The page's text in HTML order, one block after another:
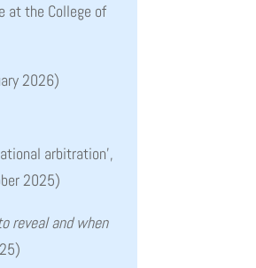
at the College of
2026)
arbitration’,
2025)
reveal and when